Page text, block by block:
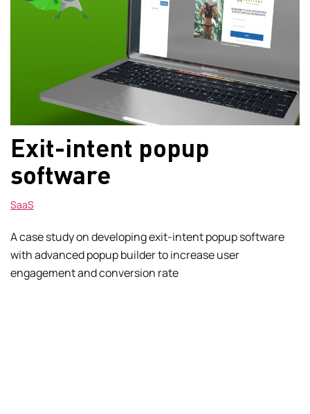
Exit-intent popup
software
SaaS
A case study on developing exit-intent popup software
with advanced popup builder to increase user
engagement and conversion rate